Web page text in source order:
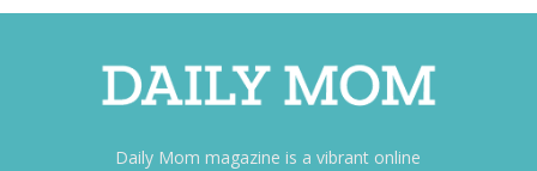
Daily Mom magazine is a vibrant online